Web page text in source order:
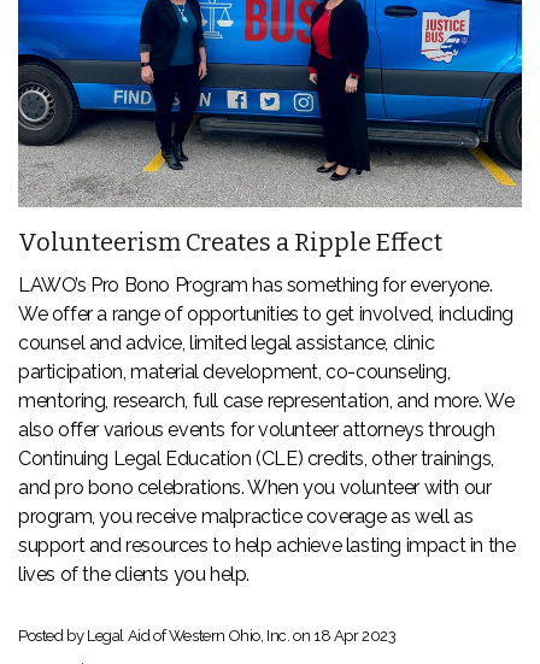
Volunteerism Creates a Ripple Effect
LAWO’s Pro Bono Program has something for everyone.
We offer a range of opportunities to get involved, including
counsel and advice, limited legal assistance, clinic
participation, material development, co-counseling,
mentoring, research, full case representation, and more. We
also offer various events for volunteer attorneys through
Continuing Legal Education (CLE) credits, other trainings,
and pro bono celebrations. When you volunteer with our
program, you receive malpractice coverage as well as
support and resources to help achieve lasting impact in the
lives of the clients you help.
Posted by Legal Aid of Western Ohio, Inc. on 18 Apr 2023